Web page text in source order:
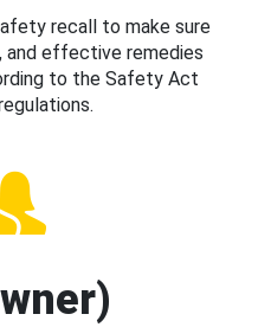
recall to make sure
and effective remedies
to the Safety Act